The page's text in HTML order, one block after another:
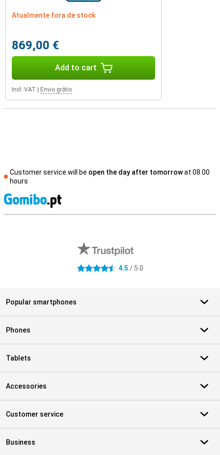
Atualmente fora de stock
869,00 €
Add to cart
Incl. VAT Envio grátis
Customer service will be open the day after tomorrowat 08.00
hours
4.5 stars 4.5 / 5.0
Popular smartphones
Phones
Tablets
Accessories
Customer service
Business